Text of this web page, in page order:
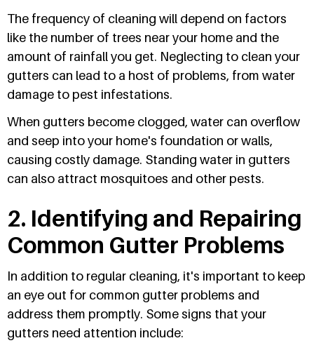
The frequency of cleaning will depend on factors
like the number of trees near your home and the
amount of rainfall you get. Neglecting to clean your
gutters can lead to a host of problems, from water
damage to pest infestations.
When gutters become clogged, water can overflow
and seep into your home's foundation or walls,
causing costly damage. Standing water in gutters
can also attract mosquitoes and other pests.
2. Identifying and Repairing
Common Gutter Problems
In addition to regular cleaning, it's important to keep
an eye out for common gutter problems and
address them promptly. Some signs that your
gutters need attention include: